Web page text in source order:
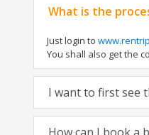
What is the
Just login to
You shall also get the
I want to first see